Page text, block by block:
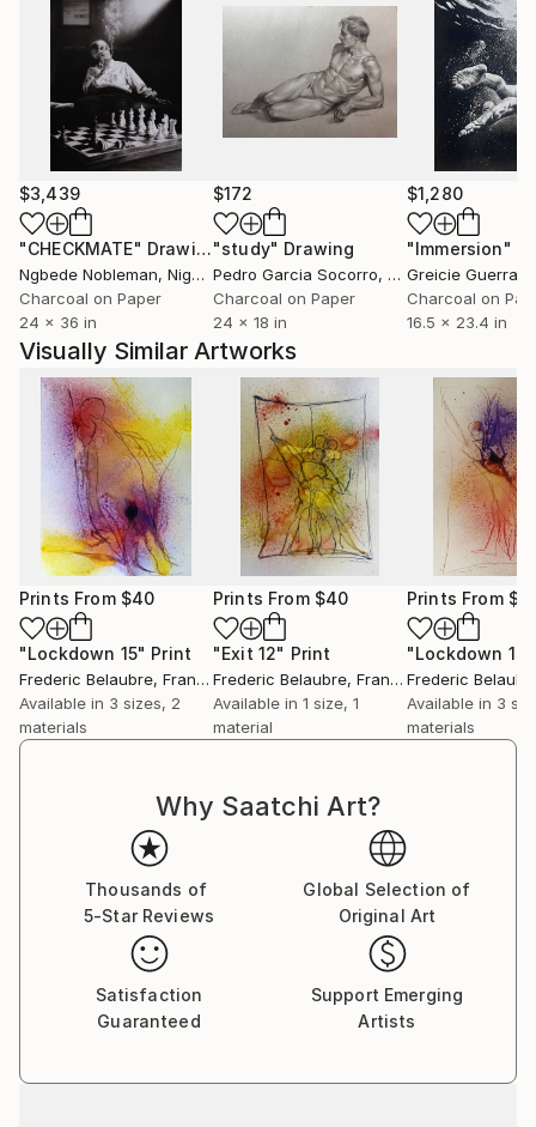
$3,439
"CHECKMATE" Drawing
Ngbede Nobleman, Nigeria
Charcoal on Paper
24 x 36 in
$172
"study" Drawing
Pedro Garcia Socorro, United States
Charcoal on Paper
24 x 18 in
$1,280
"Immersion"
Greicie Guerra
Charcoal on
16.5 x 23.4 in
Visually Similar Artworks
Prints From $40
"Lockdown 15" Print
Frederic Belaubre, France
Available in 3 sizes, 2
materials
Prints From $40
"Exit 12" Print
Frederic Belaubre, France
Available in 1 size, 1
material
Prints From
"Lockdown 17"
Frederic
Available in 3
materials
Why Saatchi Art?
Thousands of
5-Star Reviews
Global Selection of
Original Art
Satisfaction
Guaranteed
Support Emerging
Artists